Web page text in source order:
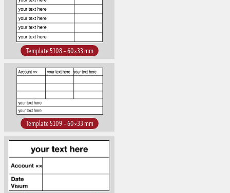
Template 5108 – 60×33 mm
Template 5109 – 60×33 mm